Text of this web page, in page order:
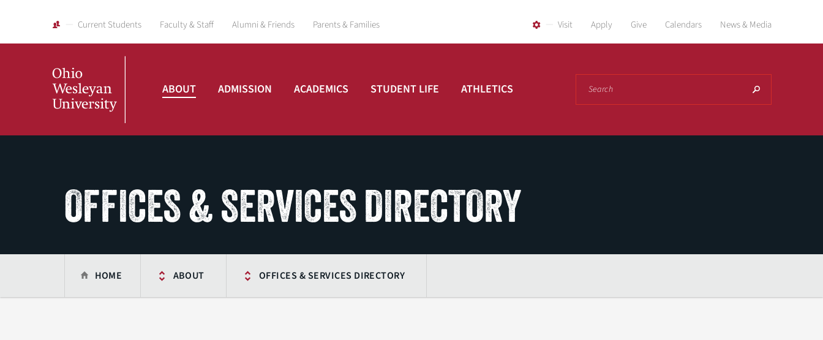
Current Students Faculty & Staff Alumni & Friends Parents & Families Visit Apply Give Calendars News & Media
University
ABOUT ADMISSION ACADEMICS STUDENT LIFE ATHLETICS
OFFICES & SERVICES DIRECTORY
HOME ABOUT OFFICES & SERVICES DIRECTORY